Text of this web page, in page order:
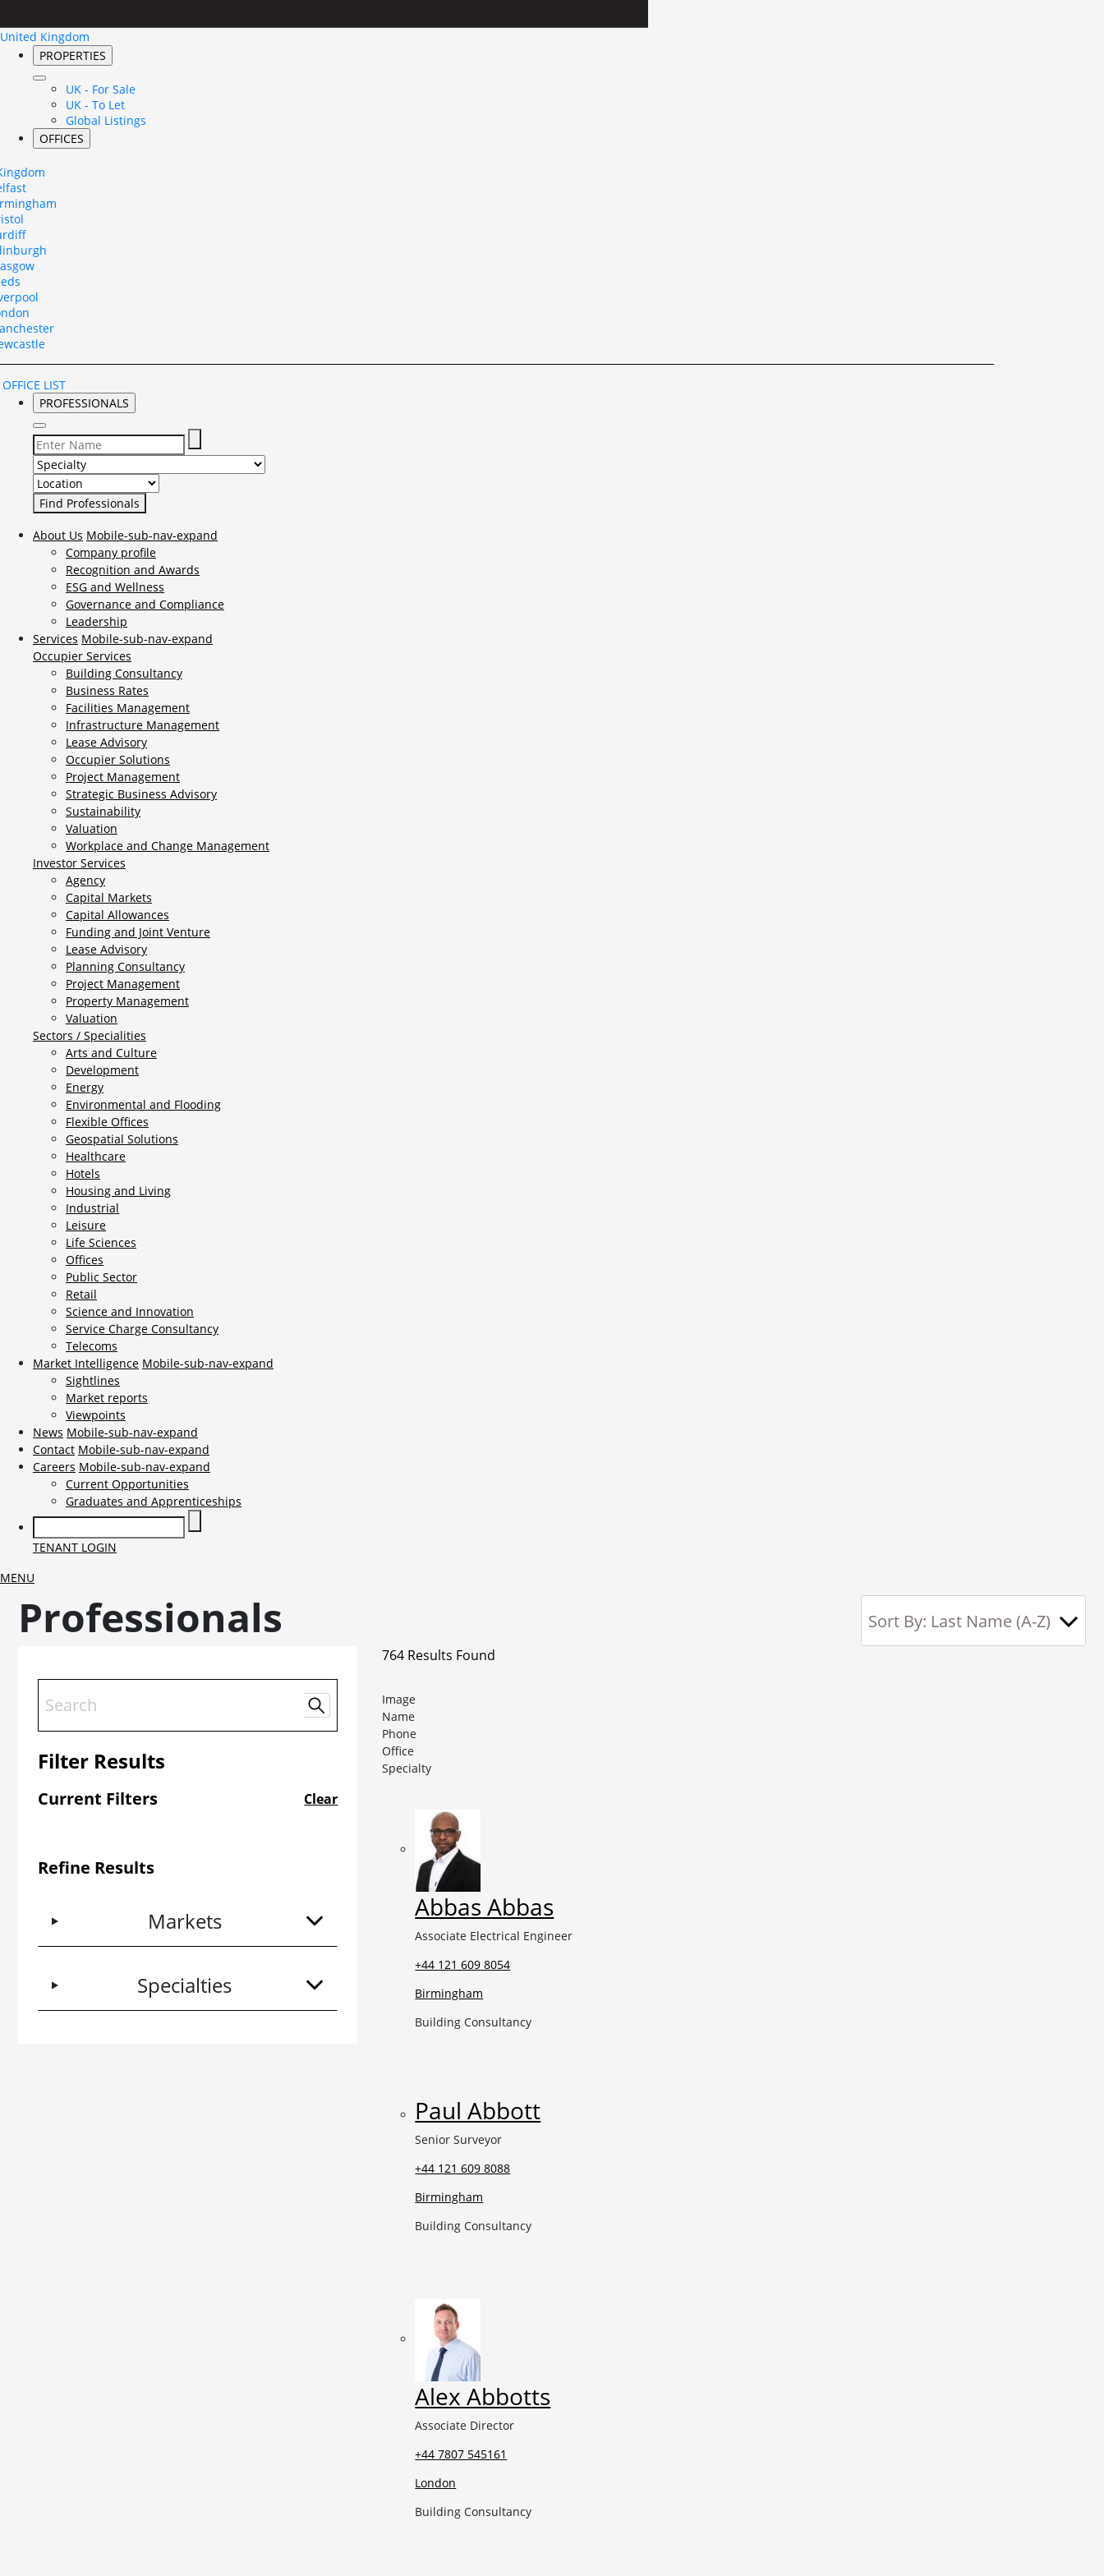
United Kingdom
PROPERTIES
UK - For Sale
UK - To Let
Global Listings
OFFICES
LIST
PROFESSIONALS
Select Specialty to search for:
Select Location to search for:
About Us Mobile-sub-nav-expand
Company profile
Recognition and Awards
ESG and Wellness
Governance and Compliance
Leadership
Services Mobile-sub-nav-expand
Occupier Services
Building Consultancy
Business Rates
Facilities Management
Infrastructure Management
Lease Advisory
Occupier Solutions
Project Management
Strategic Business Advisory
Sustainability
Valuation
Workplace and Change Management
Investor Services
Agency
Capital Markets
Capital Allowances
Funding and Joint Venture
Lease Advisory
Planning Consultancy
Project Management
Property Management
Valuation
Sectors / Specialities
Arts and Culture
Development
Energy
Environmental and Flooding
Flexible Offices
Geospatial Solutions
Healthcare
Hotels
Housing and Living
Industrial
Leisure
Life Sciences
Offices
Public Sector
Retail
Science and Innovation
Service Charge Consultancy
Telecoms
Market Intelligence Mobile-sub-nav-expand
Sightlines
Market reports
Viewpoints
News Mobile-sub-nav-expand
Contact Mobile-sub-nav-expand
Careers Mobile-sub-nav-expand
Current Opportunities
Graduates and Apprenticeships
TENANT LOGIN
MENU
Professionals
Filter Results
Current Filters Clear
Refine Results
Markets
Specialties
764 Results Found
Image
Name
Phone
Office
Specialty
Abbas Abbas
Associate Electrical Engineer
+44 121 609 8054
Birmingham
Building Consultancy
Paul Abbott
Senior Surveyor
+44 121 609 8088
Birmingham
Building Consultancy
Alex Abbotts
Associate Director
+44 7807 545161
London
Building Consultancy